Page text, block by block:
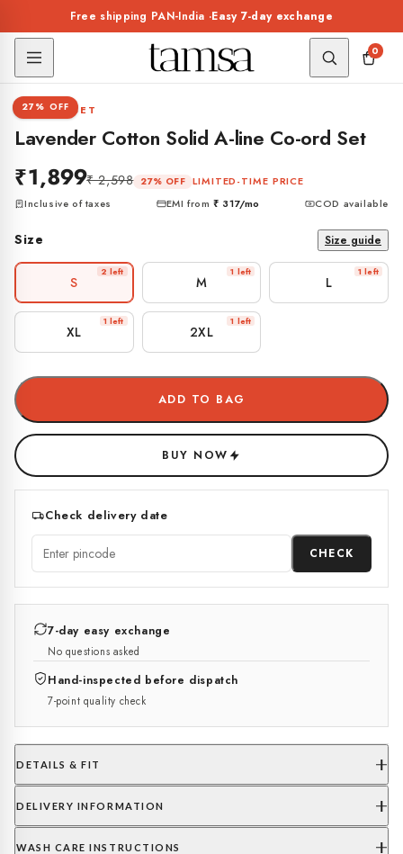
content
Free shipping PAN-India ·Easy 7-day exchange
0
27% OFF
1 / 8
CO-ORD SET
Lavender Cotton Solid A-line Co-ord Set
₹1,899₹ 2,598 27% OFF LIMITED-TIME PRICE
Inclusive of taxes
EMI from₹ 317/mo COD available
Size Size guide
S
2 left
M
1 left
L
1 left
XL
1 left
2XL
1 left
ADD TO BAG
BUY NOW
Check delivery date
CHECK
7-day easy exchange
No questions asked
Hand-inspected before dispatch
7-point quality check
DETAILS & FIT
DELIVERY INFORMATION
WASH CARE INSTRUCTIONS